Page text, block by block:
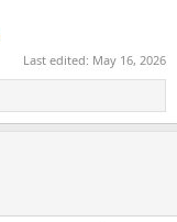
Last edited: May 16, 2026